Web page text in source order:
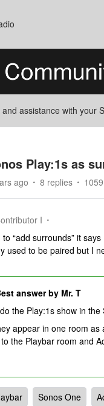
assistance with your
Play:1s as
ago 8 replies
I
“add surrounds” it
used to be paired but I
answer by Mr. T
the Play:1s show in the
appear in one room
the Playbar room and
Sonos One